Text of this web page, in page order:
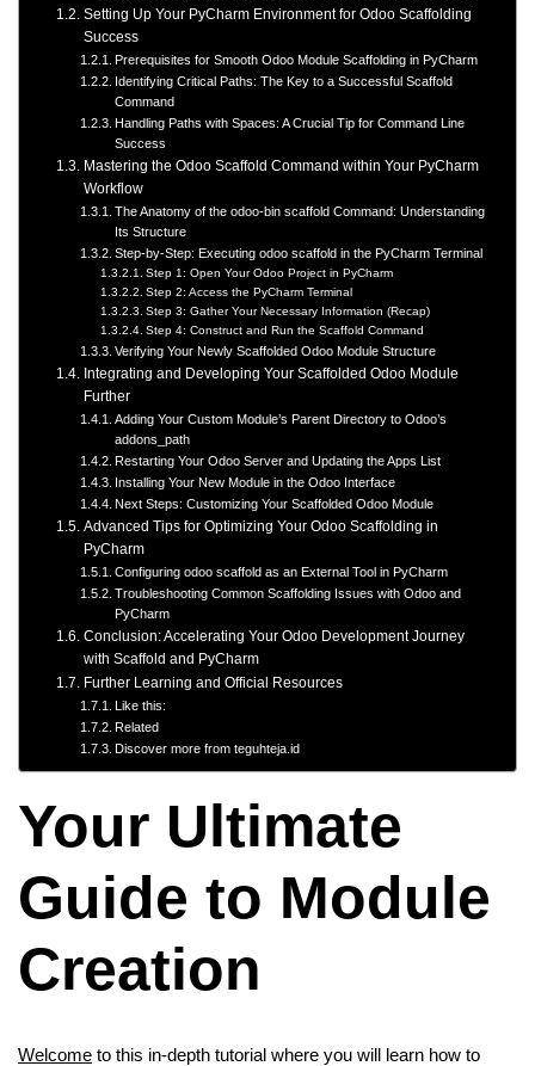
Setting Up Your PyCharm Environment for Odoo Scaffolding
Success
Prerequisites for Smooth Odoo Module Scaffolding in PyCharm
Identifying Critical Paths: The Key to a Successful Scaffold
Command
Handling Paths with Spaces: A Crucial Tip for Command Line
Success
Mastering the Odoo Scaffold Command within Your PyCharm
Workflow
The Anatomy of the odoo-bin scaffold Command: Understanding
Its Structure
Step-by-Step: Executing odoo scaffold in the PyCharm Terminal
Step 1: Open Your Odoo Project in PyCharm
Step 2: Access the PyCharm Terminal
Step 3: Gather Your Necessary Information (Recap)
Step 4: Construct and Run the Scaffold Command
Verifying Your Newly Scaffolded Odoo Module Structure
Integrating and Developing Your Scaffolded Odoo Module
Further
Adding Your Custom Module’s Parent Directory to Odoo’s
addons_path
Restarting Your Odoo Server and Updating the Apps List
Installing Your New Module in the Odoo Interface
Next Steps: Customizing Your Scaffolded Odoo Module
Advanced Tips for Optimizing Your Odoo Scaffolding in
PyCharm
Configuring odoo scaffold as an External Tool in PyCharm
Troubleshooting Common Scaffolding Issues with Odoo and
PyCharm
Conclusion: Accelerating Your Odoo Development Journey
with Scaffold and PyCharm
Further Learning and Official Resources
Like this:
Related
Discover more from teguhteja.id
Your Ultimate
Guide to Module
Creation
Welcome to this in-depth tutorial where you will learn how to